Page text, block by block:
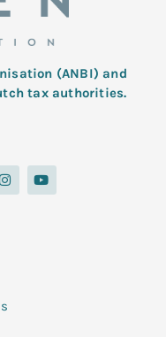
(ANBI) and
tax authorities.
I
n
s
Y
o
u